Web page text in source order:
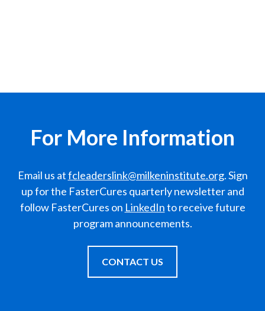
For More Information
Email us atfcleaderslink@milkeninstitute.org. Sign
up for the FasterCures quarterly newsletter and
follow FasterCures on LinkedInto receive future
program announcements.
CONTACT US